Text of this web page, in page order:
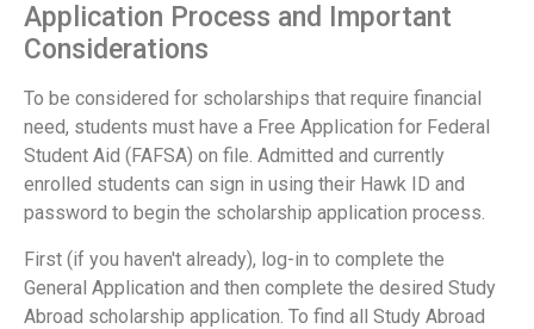
Application Process and Important
Considerations
To be considered for scholarships that require financial
need, students must have a Free Application for Federal
Student Aid (FAFSA) on file. Admitted and currently
enrolled students can sign in using their Hawk ID and
password to begin the scholarship application process.
First (if you haven't already), log-in to complete the
General Application and then complete the desired Study
Abroad scholarship application. To find all Study Abroad